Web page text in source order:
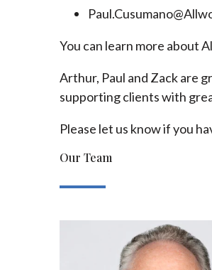
You can learn more about
Arthur, Paul and Zack are
supporting clients with
Please let us know if you
Our Team